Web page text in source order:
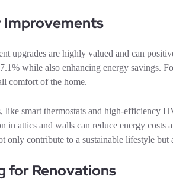
Improvements
upgrades are highly valued and can
while also enhancing energy savings.
comfort of the home.
like smart thermostats and high-efficiency
in attics and walls can reduce energy costs
only contribute to a sustainable lifestyle but
for Renovations